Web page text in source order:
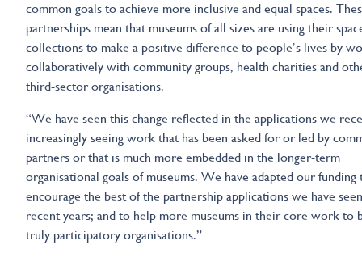
common goals to achieve more inclusive and equal spaces.
partnerships mean that museums of all sizes are using their
collections to make a positive difference to people’s lives by
collaboratively with community groups, health charities and
third-sector organisations.
“We have seen this change reflected in the applications we
increasingly seeing work that has been asked for or led by
partners or that is much more embedded in the longer-term
organisational goals of museums. We have adapted our funding
encourage the best of the partnership applications we have
recent years; and to help more museums in their core work to
truly participatory organisations.”